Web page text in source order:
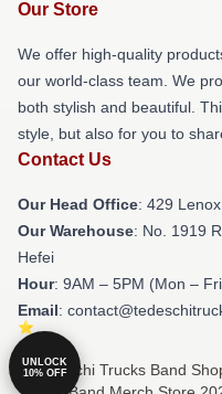
Our Store
We offer high-quality
our world-class team. We
both stylish and beautiful.
style, but also for you to
Contact Us
Our Head Office: 429
Our Warehouse: No. 1919
Hefei
Hour: 9AM – 5PM (Mon –
Email:
© Tedeschi Trucks Band
UNLOCK
10% OFF